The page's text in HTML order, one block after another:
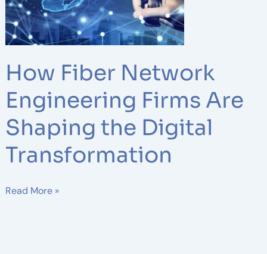
How Fiber Network
Engineering Firms Are
Shaping the Digital
Transformation
the
Digital
Transformation
Read More »